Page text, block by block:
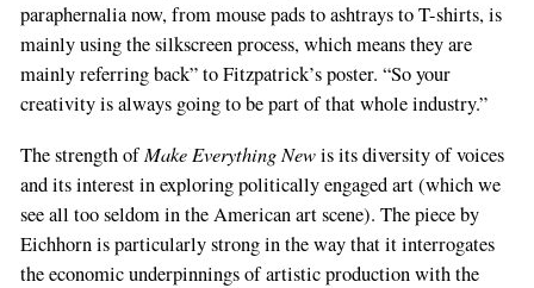
paraphernalia now, from mouse pads to ashtrays to T-shirts, is
mainly using the silkscreen process, which means they are
mainly referring back” to Fitzpatrick’s poster. “So your
creativity is always going to be part of that whole industry.”
The strength ofMake Everything Newis its diversity of voices
and its interest in exploring politically engaged art (which we
see all too seldom in the American art scene). The piece by
Eichhorn is particularly strong in the way that it interrogates
the economic underpinnings of artistic production with the